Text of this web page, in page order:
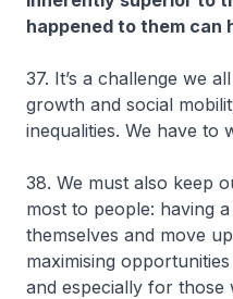
happened to them can
37. It’s a challenge we
growth and social
inequalities. We have to
38. We must also keep
most to people: having
themselves and move
maximising
and especially for those